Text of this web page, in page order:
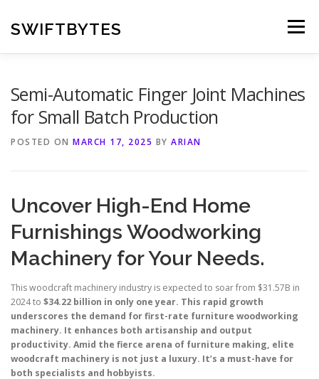
content
SWIFTBYTES Menu
Semi-Automatic Finger Joint Machines
for Small Batch Production
POSTED ON MARCH 17, 2025 BY ARIAN
Uncover High-End Home
Furnishings Woodworking
Machinery for Your Needs.
This woodcraft machinery industry is expected to soar from $31.57B in
2024 to $34.22 billion in only one year. This rapid growth
underscores the demand for first-rate furniture woodworking
machinery. It enhances both artisanship and output
productivity. Amid the fierce arena of furniture making, elite
woodcraft machinery is not just a luxury. It’s a must-have for
both specialists and hobbyists.